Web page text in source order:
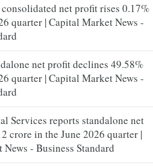
net profit rises 0.17%
quarter | Capital Market News -
net profit declines 49.58%
quarter | Capital Market News -
Services reports standalone net
crore in the June 2026 quarter |
- Business Standard